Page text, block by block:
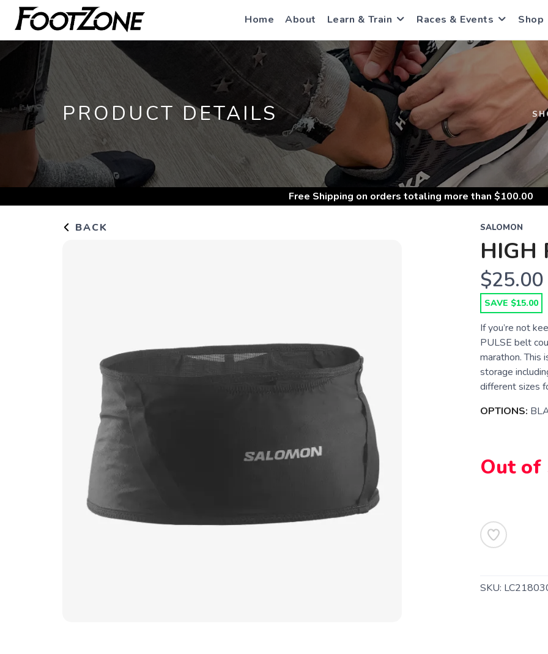
Home About Learn & Train Races & Events Shop
PRODUCT DETAILS
Free Shipping on orders totaling more than $100.00
BACK SALOMON
HIGH
$25.00
SAVE $15.00
If you’re not
PULSE belt
marathon. This
storage
different sizes
OPTIONS:
Out of
SKU: